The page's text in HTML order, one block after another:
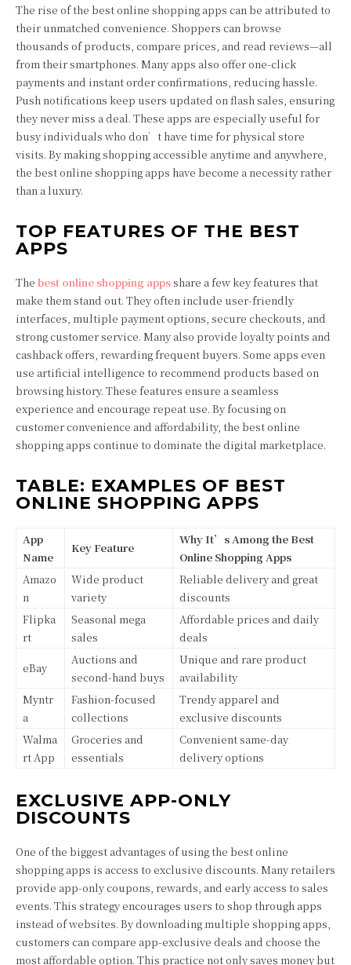
The rise of the best online shopping apps can be attributed to
their unmatched convenience. Shoppers can browse
thousands of products, compare prices, and read reviews—all
from their smartphones. Many apps also offer one-click
payments and instant order confirmations, reducing hassle.
Push notifications keep users updated on flash sales, ensuring
they never miss a deal. These apps are especially useful for
busy individuals who don’t have time for physical store
visits. By making shopping accessible anytime and anywhere,
the best online shopping apps have become a necessity rather
than a luxury.
TOP FEATURES OF THE BEST
APPS
The best online shopping appsshare a few key features that
make them stand out. They often include user-friendly
interfaces, multiple payment options, secure checkouts, and
strong customer service. Many also provide loyalty points and
cashback offers, rewarding frequent buyers. Some apps even
use artificial intelligence to recommend products based on
browsing history. These features ensure a seamless
experience and encourage repeat use. By focusing on
customer convenience and affordability, the best online
shopping apps continue to dominate the digital marketplace.
TABLE: EXAMPLES OF BEST
ONLINE SHOPPING APPS
App
Name
Key Feature
Why It’s Among the Best
Online Shopping Apps
Amazo
n
Wide product
variety
Reliable delivery and great
discounts
Flipka
rt
Seasonal mega
sales
Affordable prices and daily
deals
eBay
Auctions and
second-hand buys
Unique and rare product
availability
Myntr
a
Fashion-focused
collections
Trendy apparel and
exclusive discounts
Walma
rt App
Groceries and
essentials
Convenient same-day
delivery options
EXCLUSIVE APP-ONLY
DISCOUNTS
One of the biggest advantages of using the best online
shopping apps is access to exclusive discounts. Many retailers
provide app-only coupons, rewards, and early access to sales
events. This strategy encourages users to shop through apps
instead of websites. By downloading multiple shopping apps,
customers can compare app-exclusive deals and choose the
most affordable option. This practice not only saves money but